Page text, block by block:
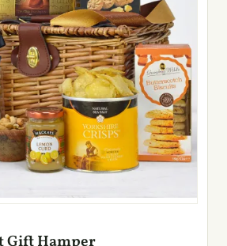
Gift Hamper